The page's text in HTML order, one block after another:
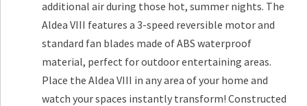
additional air during those hot, summer nights. The
Aldea VIII features a 3-speed reversible motor and
standard fan blades made of ABS waterproof
material, perfect for outdoor entertaining areas.
Place the Aldea VIII in any area of your home and
watch your spaces instantly transform! Constructed